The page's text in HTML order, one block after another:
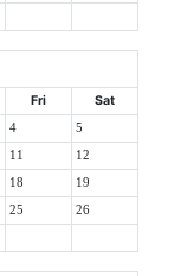
Fri Sat
4 5
11 12
18 19
25 26